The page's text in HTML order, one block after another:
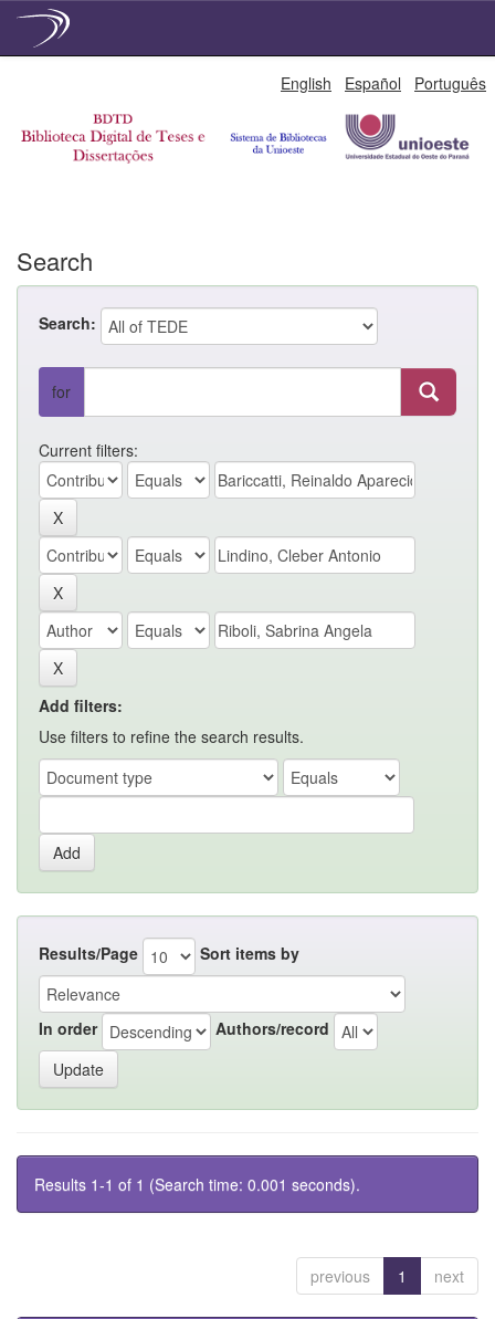
English Español Português
Search
Search:
for
Current filters:
Add filters:
Use filters to refine the search results.
Results/Page Sort items by
In order Authors/record
Results 1-1 of 1 (Search time: 0.001 seconds).
previous 1 next